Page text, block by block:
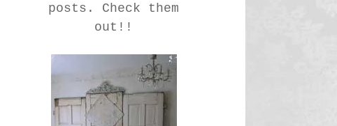
posts. Check them
out!!